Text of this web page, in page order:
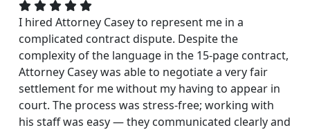
I hired Attorney Casey to represent me in a
complicated contract dispute. Despite the
complexity of the language in the 15-page contract,
Attorney Casey was able to negotiate a very fair
settlement for me without my having to appear in
court. The process was stress-free; working with
his staff was easy — they communicated clearly and